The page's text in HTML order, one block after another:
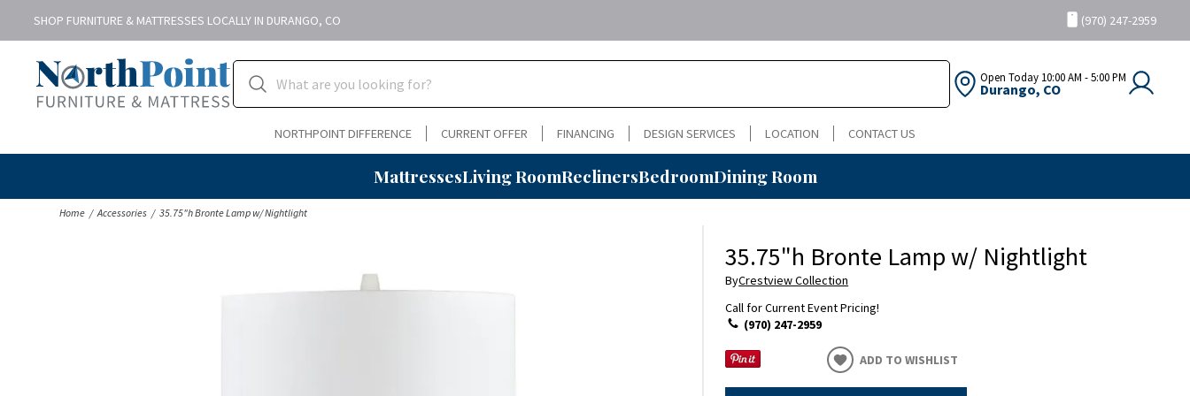
SHOP FURNITURE & MATTRESSES LOCALLY IN DURANGO, CO (970) 247-2959
Open Today 10:00 AM - 5:00 PM
Durango, CO
NORTHPOINT DIFFERENCE CURRENT OFFER FINANCING DESIGN SERVICES LOCATION CONTACT US
MattressesLiving RoomReclinersBedroomDining Room
Home Accessories 35.75"h Bronte Lamp w/ Nightlight
35.75"h Bronte Lamp w/ Nightlight
ByCrestview Collection
Call for Current Event Pricing!
(970) 247-2959
ADD TO WISHLIST